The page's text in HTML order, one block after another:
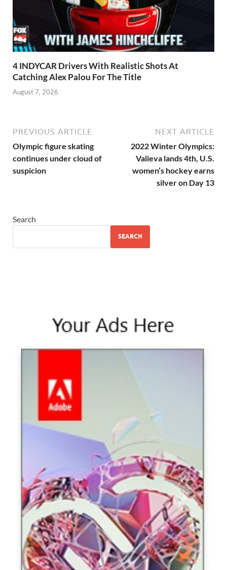
4 INDYCAR Drivers With Realistic Shots At
Catching Alex Palou For The Title
August 7, 2026
PREVIOUS ARTICLE
Olympic figure skating
continues under cloud of
suspicion
NEXT ARTICLE
2022 Winter Olympics:
Valieva lands 4th, U.S.
women’s hockey earns
silver on Day 13
Search
SEARCH